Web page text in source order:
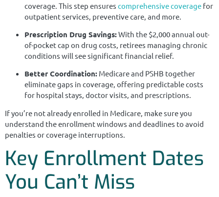
coverage. This step ensures comprehensive coverage for
outpatient services, preventive care, and more.
Prescription Drug Savings:With the $2,000 annual out-
of-pocket cap on drug costs, retirees managing chronic
conditions will see significant financial relief.
Better Coordination: Medicare and PSHB together
eliminate gaps in coverage, offering predictable costs
for hospital stays, doctor visits, and prescriptions.
If you’re not already enrolled in Medicare, make sure you
understand the enrollment windows and deadlines to avoid
penalties or coverage interruptions.
Key Enrollment Dates
You Can’t Miss